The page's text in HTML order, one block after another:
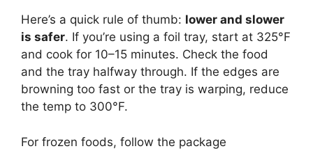
Here’s a quick rule of thumb: lower and slower
is safer. If you’re using a foil tray, start at 325°F
and cook for 10–15 minutes. Check the food
and the tray halfway through. If the edges are
browning too fast or the tray is warping, reduce
the temp to 300°F.
For frozen foods, follow the package